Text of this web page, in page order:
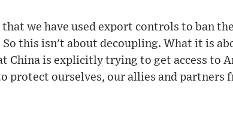
we have used export controls to ban
this isn't about decoupling. What it is
China is explicitly trying to get access to
protect ourselves, our allies and partners